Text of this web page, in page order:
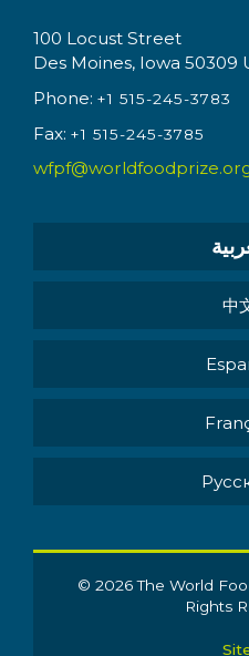
100 Locust Street
Des Moines, Iowa 50309
Phone: +1 515-245-3783
Fax: +1 515-245-3785
中
© 2026 The World
Rights